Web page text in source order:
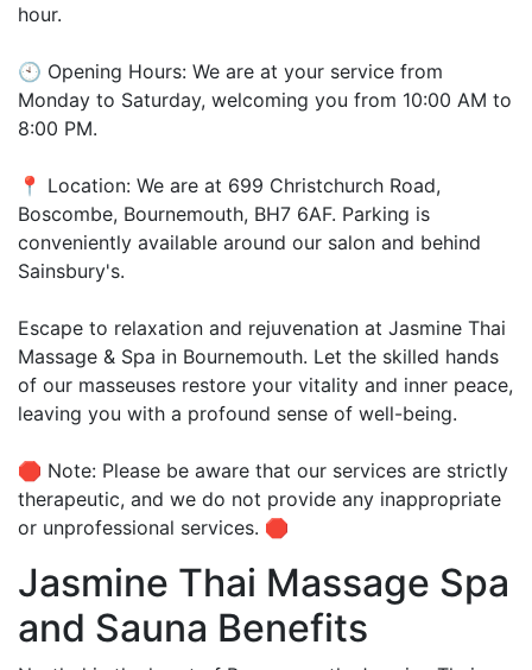
hour.
🕙 Opening Hours: We are at your service from
Monday to Saturday, welcoming you from 10:00 AM to
8:00 PM.
📍 Location: We are at 699 Christchurch Road,
Boscombe, Bournemouth, BH7 6AF. Parking is
conveniently available around our salon and behind
Sainsbury's.
Escape to relaxation and rejuvenation at Jasmine Thai
Massage & Spa in Bournemouth. Let the skilled hands
of our masseuses restore your vitality and inner peace,
leaving you with a profound sense of well-being.
🛑 Note: Please be aware that our services are strictly
therapeutic, and we do not provide any inappropriate
or unprofessional services. 🛑
Jasmine Thai Massage Spa
and Sauna Benefits